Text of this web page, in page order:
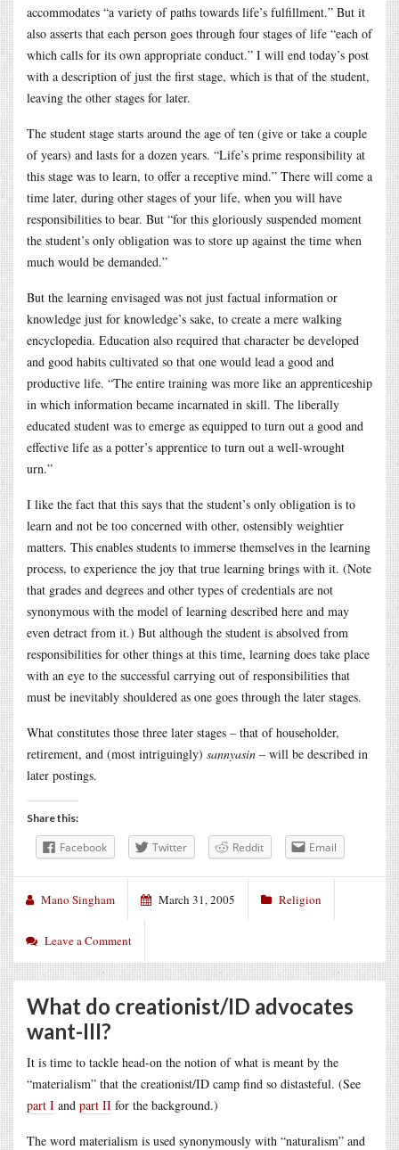
accommodates “a variety of paths towards life’s fulfillment.” But it
also asserts that each person goes through four stages of life “each of
which calls for its own appropriate conduct.” I will end today’s post
with a description of just the first stage, which is that of the student,
leaving the other stages for later.
The student stage starts around the age of ten (give or take a couple
of years) and lasts for a dozen years. “Life’s prime responsibility at
this stage was to learn, to offer a receptive mind.” There will come a
time later, during other stages of your life, when you will have
responsibilities to bear. But “for this gloriously suspended moment
the student’s only obligation was to store up against the time when
much would be demanded.”
But the learning envisaged was not just factual information or
knowledge just for knowledge’s sake, to create a mere walking
encyclopedia. Education also required that character be developed
and good habits cultivated so that one would lead a good and
productive life. “The entire training was more like an apprenticeship
in which information became incarnated in skill. The liberally
educated student was to emerge as equipped to turn out a good and
effective life as a potter’s apprentice to turn out a well-wrought
urn.”
I like the fact that this says that the student’s only obligation is to
learn and not be too concerned with other, ostensibly weightier
matters. This enables students to immerse themselves in the learning
process, to experience the joy that true learning brings with it. (Note
that grades and degrees and other types of credentials are not
synonymous with the model of learning described here and may
even detract from it.) But although the student is absolved from
responsibilities for other things at this time, learning does take place
with an eye to the successful carrying out of responsibilities that
must be inevitably shouldered as one goes through the later stages.
What constitutes those three later stages – that of householder,
retirement, and (most intriguingly) sannyasin – will be described in
later postings.
Share this:
Facebook Twitter Reddit Email
Mano Singham March 31, 2005 Religion
Leave a Comment
What do creationist/ID advocates
want-III?
It is time to tackle head-on the notion of what is meant by the
“materialism” that the creationist/ID camp find so distasteful. (See
part I and part II for the background.)
The word materialism is used synonymously with “naturalism” and